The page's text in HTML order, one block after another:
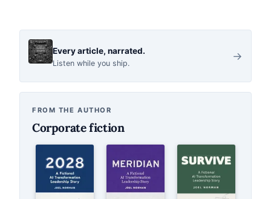
Every article, narrated.
Listen while you ship.
→
FROM THE AUTHOR
Corporate fiction